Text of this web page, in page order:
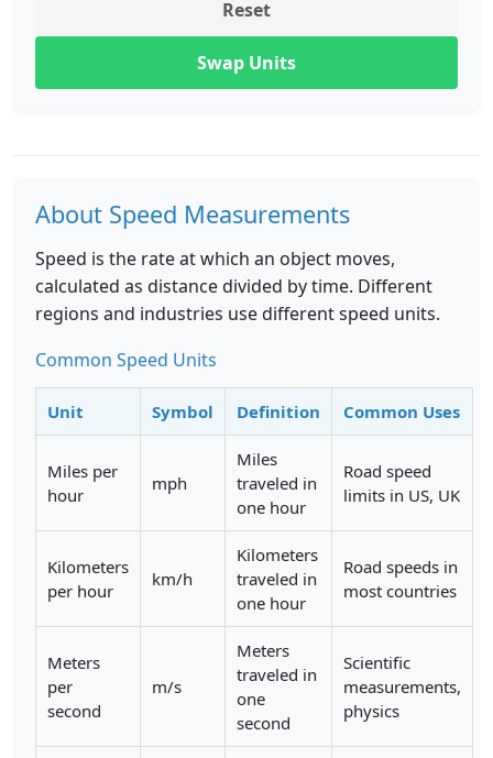
Reset
Swap Units
About Speed Measurements
Speed is the rate at which an object moves,
calculated as distance divided by time. Different
regions and industries use different speed units.
Common Speed Units
Unit Symbol Definition Common Uses
Miles per
hour
mph
Miles
traveled in
one hour
Road speed
limits in US, UK
Kilometers
per hour
km/h
Kilometers
traveled in
one hour
Road speeds in
most countries
Meters
per
second
m/s
Meters
traveled in
one
second
Scientific
measurements,
physics